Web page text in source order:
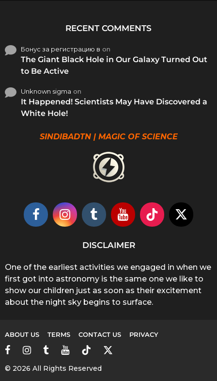
RECENT COMMENTS
Бонус за регистрацию в on
The Giant Black Hole in Our Galaxy Turned Out
to Be Active
Unknown sigma on
It Happened! Scientists May Have Discovered a
White Hole!
SINDIBADTN | MAGIC OF SCIENCE
DISCLAIMER
One of the earliest activities we engaged in when we
first got into astronomy is the same one we like to
show our children just as soon as their excitement
about the night sky begins to surface.
ABOUT US TERMS CONTACT US PRIVACY
© 2026 All Rights Reserved